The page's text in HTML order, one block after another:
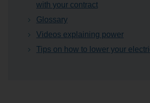
with your contract
Glossary
Videos explaining power
Tips on how to lower your